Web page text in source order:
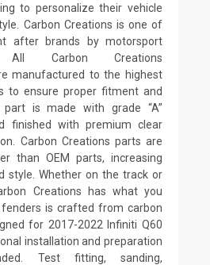
to personalize their vehicle
Carbon Creations is one of
after brands by motorsport
All Carbon Creations
manufactured to the highest
to ensure proper fitment and
part is made with grade “A”
finished with premium clear
Carbon Creations parts are
than OEM parts, increasing
style. Whether on the track or
Creations has what you
is crafted from carbon
for 2017-2022 Infiniti Q60
installation and preparation
Test fitting, sanding,